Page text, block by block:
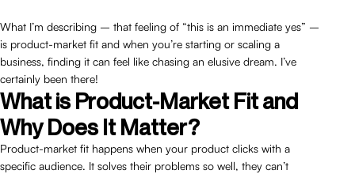
What I’m describing – that feeling of “this is an immediate yes” –
is product-market fit and when you’re starting or scaling a
business, finding it can feel like chasing an elusive dream. I’ve
certainly been there!
What is Product-Market Fit and
Why Does It Matter?
Product-market fit happens when your product clicks with a
specific audience. It solves their problems so well, they can’t